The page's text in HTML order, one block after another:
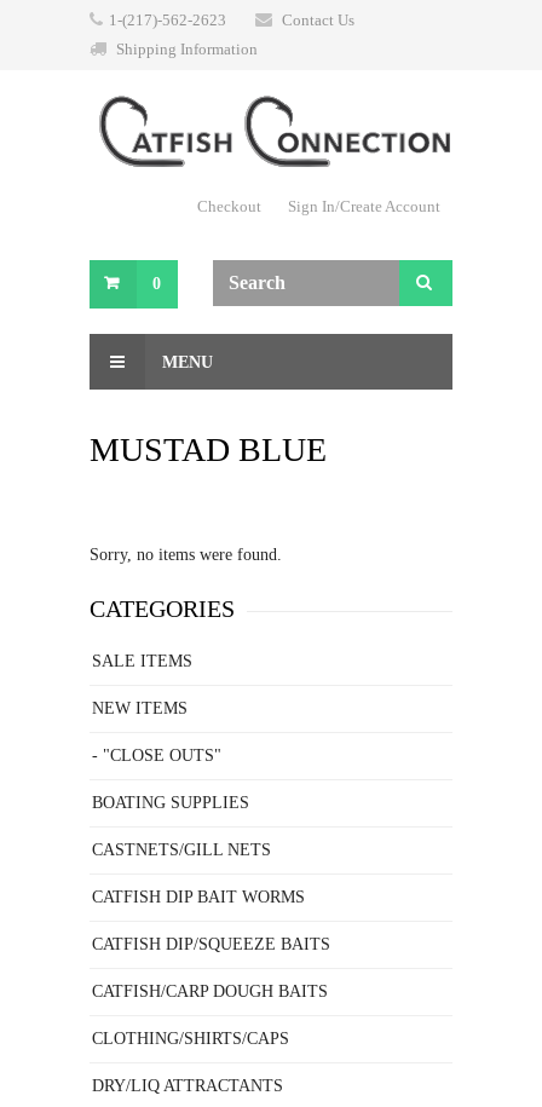
1-(217)-562-2623
Contact Us
Shipping Information
Checkout Sign In/Create Account
0
MENU
MUSTAD BLUE
Sorry, no items were found.
CATEGORIES
SALE ITEMS
NEW ITEMS
- "CLOSE OUTS"
BOATING SUPPLIES
CASTNETS/GILL NETS
CATFISH DIP BAIT WORMS
CATFISH DIP/SQUEEZE BAITS
CATFISH/CARP DOUGH BAITS
CLOTHING/SHIRTS/CAPS
DRY/LIQ ATTRACTANTS